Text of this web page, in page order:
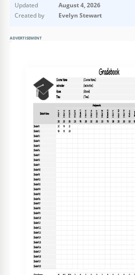
Updated
August 4, 2026
Created by
Evelyn Stewart
ADVERTISEMENT